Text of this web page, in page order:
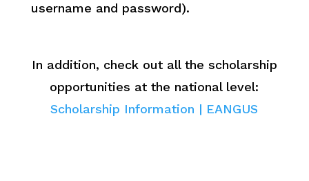
username and password).
In addition, check out all the scholarship
opportunities at the national level:
Scholarship Information | EANGUS